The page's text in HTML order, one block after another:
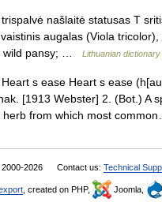
našlaitė statusas T
augalas (Viola
wild pansy; …
Lithuanian
s ease Heart s ease
[1913 Webster] 2. (Bot.) A
herb from which most
2026 Contact us: Technical
, created on PHP, Joomla,